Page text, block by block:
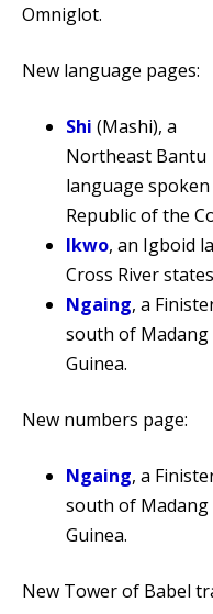
Omniglot.
New language pages:
Shi (Mashi), a
Northeast Bantu
language
Republic of the
Ikwo, an Igboid
Cross River
Ngaing, a
south of Madang
Guinea.
New numbers page:
Ngaing, a
south of Madang
Guinea.
New Tower of Babel